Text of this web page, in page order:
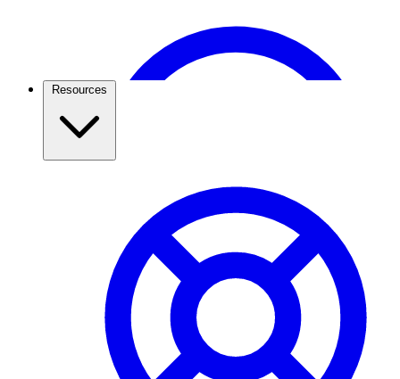
Schedule Broadcasts up to 1 months ahead of time.
WhatsApp Webviews
WhatsApp with in Web
Travel & Tourism
Use the WhatsApp Business API to capture travel
leads, send itineraries, confirm bookings, and keep
travellers updated. See how agencies grow with
ChatMitra.
Pricing & Cost Savings
What WhatsApp API really costs and how to spend less
Resources